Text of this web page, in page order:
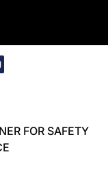
FOR SAFETY